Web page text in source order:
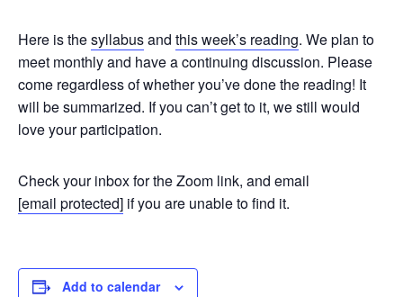
Here is thesyllabusand this week’s reading. We plan to
meet monthly and have a continuing discussion. Please
come regardless of whether you’ve done the reading! It
will be summarized. If you can’t get to it, we still would
love your participation.
Check your inbox for the Zoom link, and email
[email protected] if you are unable to find it.
Add to calendar